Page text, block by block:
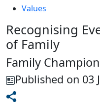
Values
Recognising
of Family
Family
Published on 03